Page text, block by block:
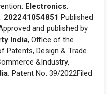
Electronics.
202241054851 Published
and published by
India, Office of the
Patents, Design & Trade
&Industry,
Patent No. 39/2022Filed